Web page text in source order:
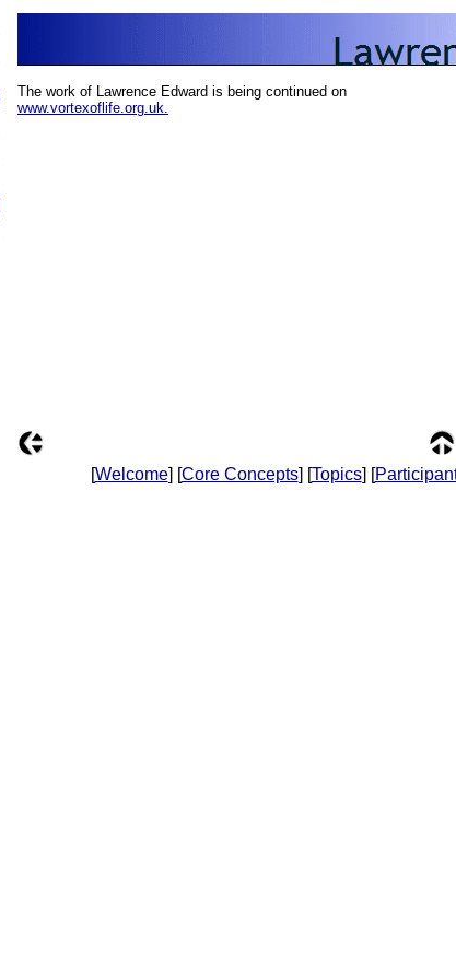
The work of Lawrence Edward is being continued on
www.vortexoflife.org.uk.
[Welcome] [Core Concepts] [Topics] [